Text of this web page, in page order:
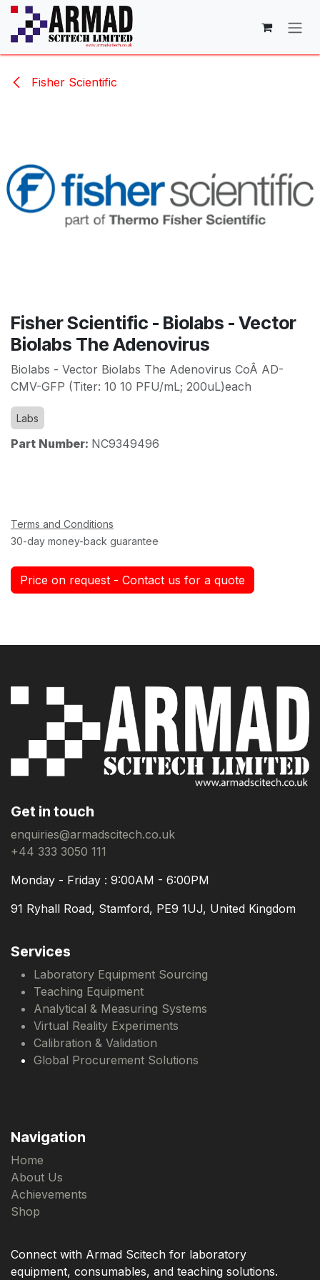
Skip to Content
Fisher Scientific
Fisher Scientific - Biolabs - Vector
Biolabs The Adenovirus
Biolabs - Vector Biolabs The Adenovirus CoÂ AD-
CMV-GFP (Titer: 10 10 PFU/mL; 200uL)each
Labs
Part Number: NC9349496
Terms and Conditions
30-day money-back guarantee
Price on request - Contact us for a quote
Get in touch
enquiries@armadscitech.co.uk
+44 333 3050 111
Monday - Friday : 9:00AM - 6:00PM
91 Ryhall Road, Stamford, PE9 1UJ, United Kingdom
Services
Laboratory Equipment Sourcing
Teaching Equipment
Analytical & Measuring Systems
Virtual Reality Experiments
Calibration & Validation
Global Procurement Solutions
Navigation
Home
About Us
Achievements
Shop
Connect with Armad Scitech for laboratory
equipment, consumables, and teaching solutions.